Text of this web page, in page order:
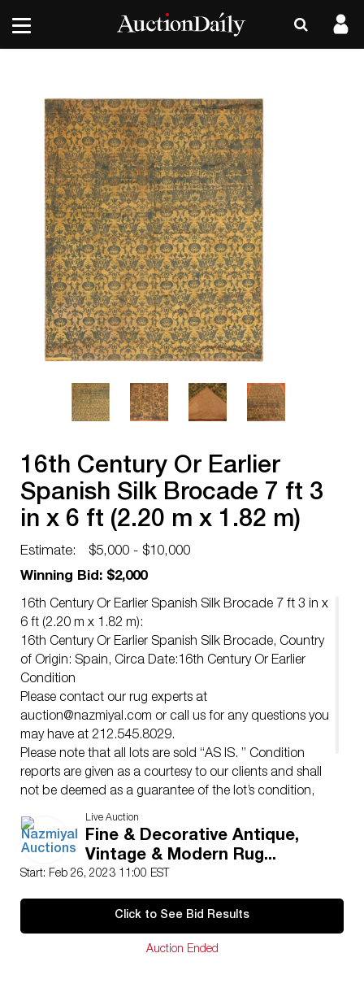
16th Century Or Earlier
Spanish Silk Brocade 7 ft 3
in x 6 ft (2.20 m x 1.82 m)
Estimate:
$5,000 - $10,000
Winning Bid: $2,000
16th Century Or Earlier Spanish Silk Brocade 7 ft 3 in x
6 ft (2.20 m x 1.82 m):
16th Century Or Earlier Spanish Silk Brocade, Country
of Origin: Spain, Circa Date:16th Century Or Earlier
Condition
Please contact our rug experts at
auction@nazmiyal.com or call us for any questions you
may have at 212.545.8029.
Please note that all lots are sold “AS IS. ” Condition
reports are given as a courtesy to our clients and shall
not be deemed as a guarantee of the lot’s condition,
quality, and authenticity.
The absence of a condition report does not imply the
item is in perfect condition.
Live Auction
Fine & Decorative Antique,
Vintage & Modern Rug...
Start: Feb 26, 2023 11:00 EST
Click to See Bid Results
Auction Ended